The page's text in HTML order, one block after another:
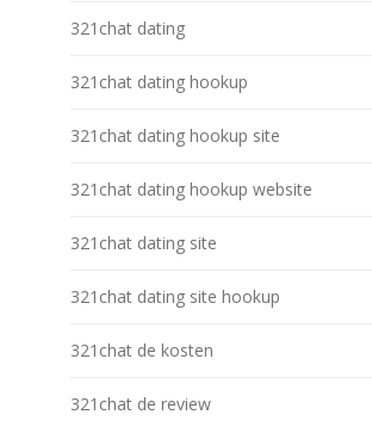
321chat dating
321chat dating hookup
321chat dating hookup site
321chat dating hookup website
321chat dating site
321chat dating site hookup
321chat de kosten
321chat de review